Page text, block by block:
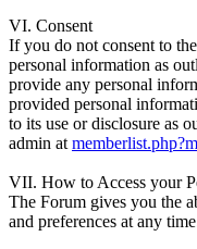
VI. Consent
If you do not consent to
personal information as
provide any personal
provided personal
to its use or disclosure as
admin at
VII. How to Access your
The Forum gives you the
and preferences at any